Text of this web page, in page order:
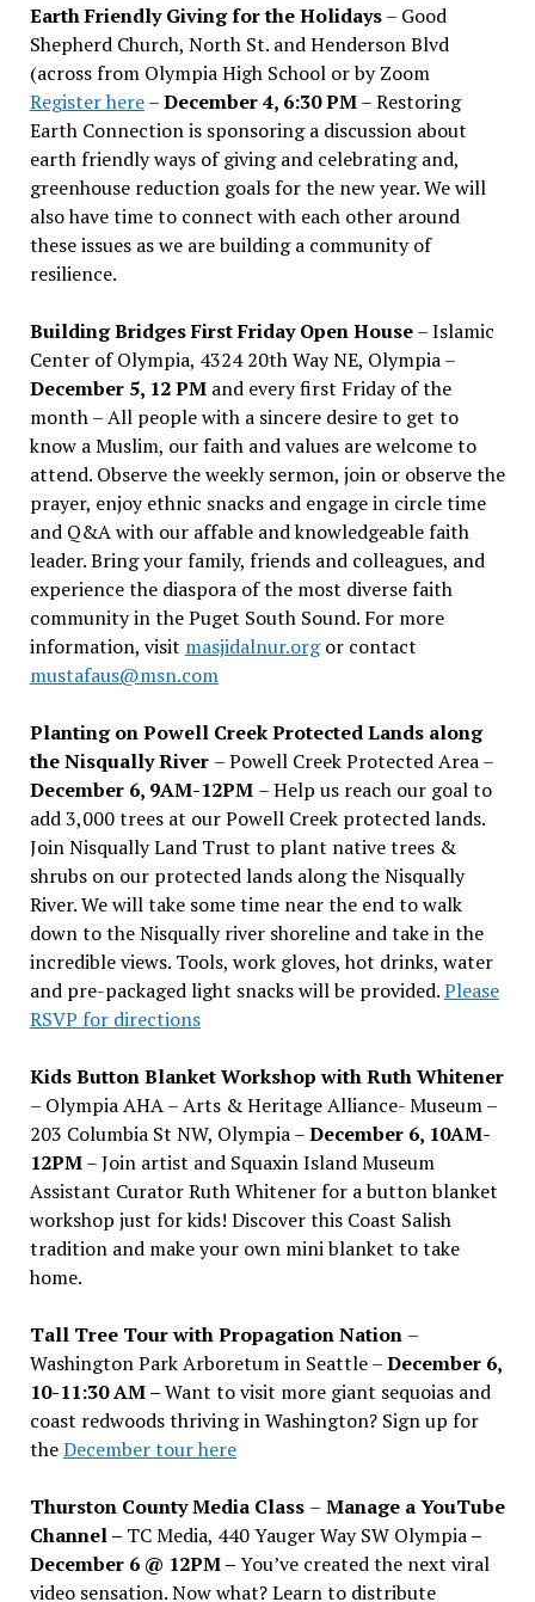
Earth Friendly Giving for the Holidays– Good
Shepherd Church, North St. and Henderson Blvd
(across from Olympia High School or by Zoom
Register here–December 4, 6:30 PM– Restoring
Earth Connection is sponsoring a discussion about
earth friendly ways of giving and celebrating and,
greenhouse reduction goals for the new year. We will
also have time to connect with each other around
these issues as we are building a community of
resilience.
Building Bridges First Friday Open House– Islamic
Center of Olympia, 4324 20th Way NE, Olympia –
December 5, 12 PMand every first Friday of the
month – All people with a sincere desire to get to
know a Muslim, our faith and values are welcome to
attend. Observe the weekly sermon, join or observe the
prayer, enjoy ethnic snacks and engage in circle time
and Q&A with our affable and knowledgeable faith
leader. Bring your family, friends and colleagues, and
experience the diaspora of the most diverse faith
community in the Puget South Sound. For more
information, visit masjidalnur.orgor contact
mustafaus@msn.com
Planting on Powell Creek Protected Lands along
the Nisqually River – Powell Creek Protected Area –
December 6, 9AM-12PM – Help us reach our goal to
add 3,000 trees at our Powell Creek protected lands.
Join Nisqually Land Trust to plant native trees &
shrubs on our protected lands along the Nisqually
River. We will take some time near the end to walk
down to the Nisqually river shoreline and take in the
incredible views. Tools, work gloves, hot drinks, water
and pre-packaged light snacks will be provided.Please
RSVP for directions
Kids Button Blanket Workshop with Ruth Whitener
– Olympia AHA – Arts & Heritage Alliance- Museum –
203 Columbia St NW, Olympia –December 6, 10AM-
12PM– Join artist and Squaxin Island Museum
Assistant Curator Ruth Whitener for a button blanket
workshop just for kids! Discover this Coast Salish
tradition and make your own mini blanket to take
home.
Tall Tree Tour with Propagation Nation –
Washington Park Arboretum in Seattle –December 6,
10-11:30 AM –Want to visit more giant sequoias and
coast redwoods thriving in Washington? Sign up for
theDecember tour here
Thurston County Media Class – Manage a YouTube
Channel – TC Media, 440 Yauger Way SW Olympia–
December 6 @ 12PM –You’ve created the next viral
video sensation. Now what? Learn to distribute